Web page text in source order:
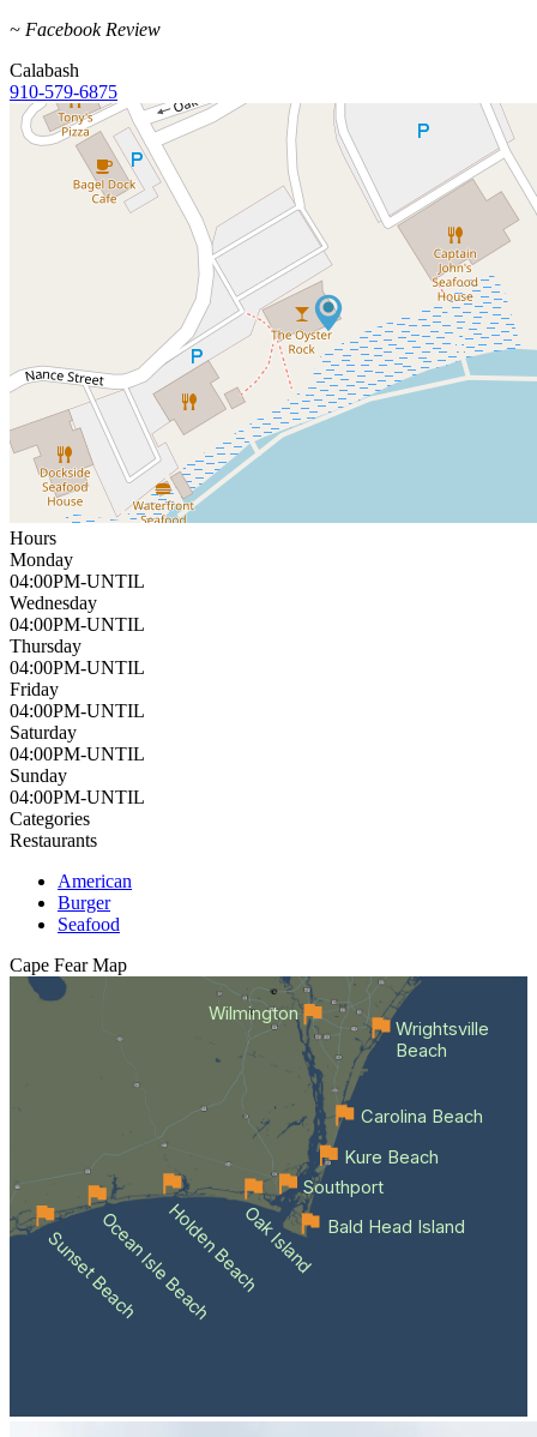
~ Facebook Review
Calabash
910-579-6875
Hours
Monday
04:00PM-UNTIL
Wednesday
04:00PM-UNTIL
Thursday
04:00PM-UNTIL
Friday
04:00PM-UNTIL
Saturday
04:00PM-UNTIL
Sunday
04:00PM-UNTIL
Categories
Restaurants
American
Burger
Seafood
Cape Fear Map
Wilmington
Sunset BeachOcean Isle BeachHolden BeachOak Island Bald Head Island
Southport
Kure Beach
Carolina Beach
Wrightsville
Beach